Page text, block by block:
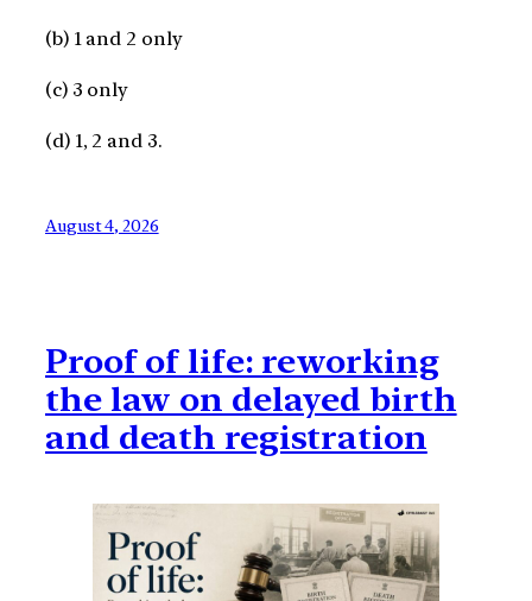
(b) 1 and 2 only
(c) 3 only
(d) 1, 2 and 3.
August 4, 2026
Proof of life: reworking
the law on delayed birth
and death registration